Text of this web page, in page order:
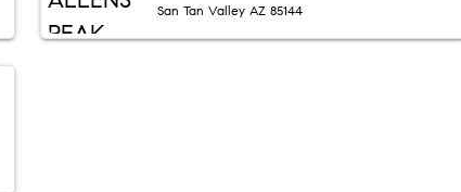
San Tan Valley AZ 85144